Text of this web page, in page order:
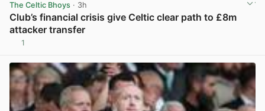
The Celtic Bhoys · 3h
Club’s financial crisis give Celtic clear path to £8m
attacker transfer
1